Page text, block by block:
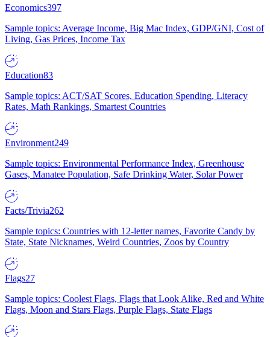
Economics397
Sample topics: Average Income, Big Mac Index, GDP/GNI, Cost of
Living, Gas Prices, Income Tax
Education83
Sample topics: ACT/SAT Scores, Education Spending, Literacy
Rates, Math Rankings, Smartest Countries
Environment249
Sample topics: Environmental Performance Index, Greenhouse
Gases, Manatee Population, Safe Drinking Water, Solar Power
Facts/Trivia262
Sample topics: Countries with 12-letter names, Favorite Candy by
State, State Nicknames, Weird Countries, Zoos by Country
Flags27
Sample topics: Coolest Flags, Flags that Look Alike, Red and White
Flags, Moon and Stars Flags, Purple Flags, State Flags